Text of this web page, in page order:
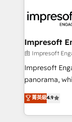
DX × AI推進
革を、構想か
の統合・浸透・変
計・導線設計
提供。 ▸ 既存
Marketo・
and—most
into bold
products and
difference.
Impresoft
由 Impresoft
Impresoft
panorama,
putting
creating
people, processes
菁英級4.9